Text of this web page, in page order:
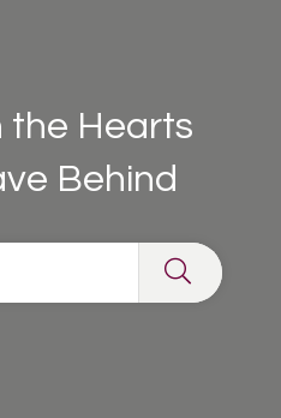
the Hearts
Behind